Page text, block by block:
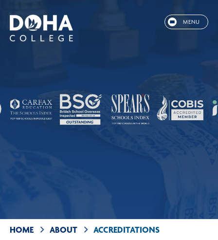
HOME ABOUT ACCREDITATIONS